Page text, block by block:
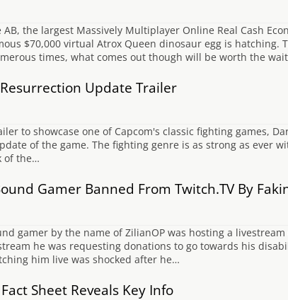
the largest Massively Multiplayer Online Real Cash
$70,000 virtual Atrox Queen dinosaur egg is hatching.
times, what comes out though will be worth the
Update Trailer
to showcase one of Capcom's classic fighting games,
of the game. The fighting genre is as strong as ever
of the…
Gamer Banned From Twitch.TV By
gamer by the name of ZilianOP was hosting a
he was requesting donations to go towards his
him live was shocked after he…
Sheet Reveals Key Info